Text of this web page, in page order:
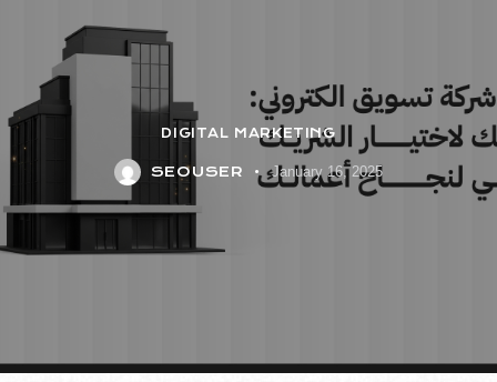
DIGITAL MARKETING
SEOUSER January 16, 2025